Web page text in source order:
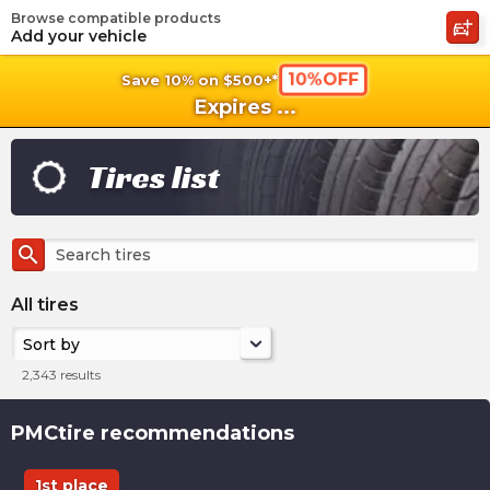
Save 10% on $500+* 10%OFF
Expires ...
Browse compatible products
Add your vehicle
Tires list
search
All tires
2,343 results
Sort by
PMCtire recommendations
1st place
shopping_cart